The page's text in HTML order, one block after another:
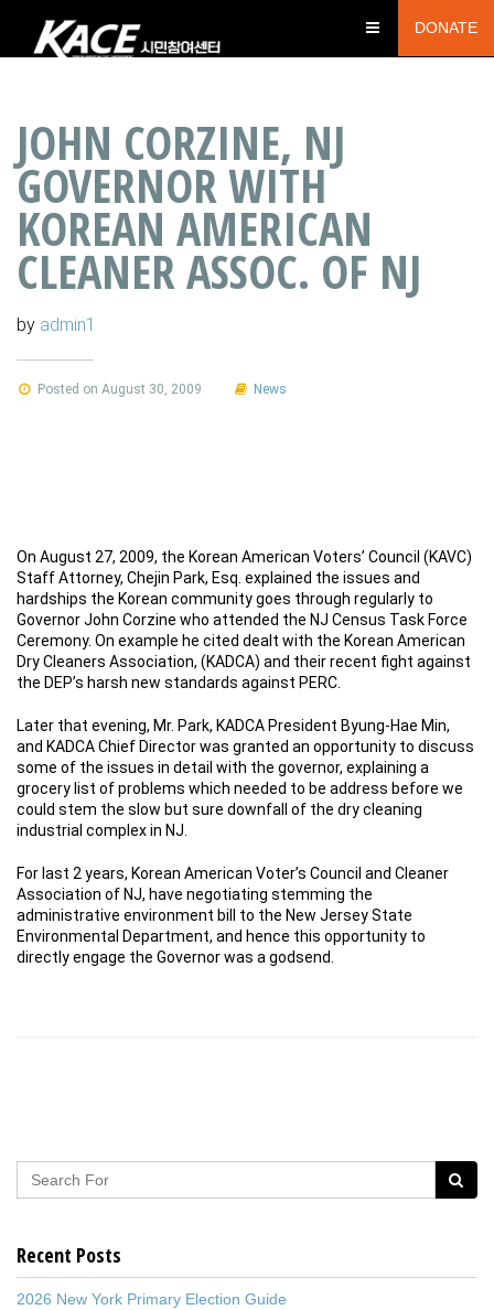
DONATE
JOHN CORZINE, NJ
GOVERNOR WITH
KOREAN AMERICAN
CLEANER ASSOC. OF NJ
by admin1
Posted on August 30, 2009 News
On August 27, 2009, the Korean American Voters’ Council (KAVC)
Staff Attorney, Chejin Park, Esq. explained the issues and
hardships the Korean community goes through regularly to
Governor John Corzine who attended the NJ Census Task Force
Ceremony. On example he cited dealt with the Korean American
Dry Cleaners Association, (KADCA) and their recent fight against
the DEP’s harsh new standards against PERC.
Later that evening, Mr. Park, KADCA President Byung-Hae Min,
and KADCA Chief Director was granted an opportunity to discuss
some of the issues in detail with the governor, explaining a
grocery list of problems which needed to be address before we
could stem the slow but sure downfall of the dry cleaning
industrial complex in NJ.
For last 2 years, Korean American Voter’s Council and Cleaner
Association of NJ, have negotiating stemming the
administrative environment bill to the New Jersey State
Environmental Department, and hence this opportunity to
directly engage the Governor was a godsend.
Recent Posts
2026 New York Primary Election Guide